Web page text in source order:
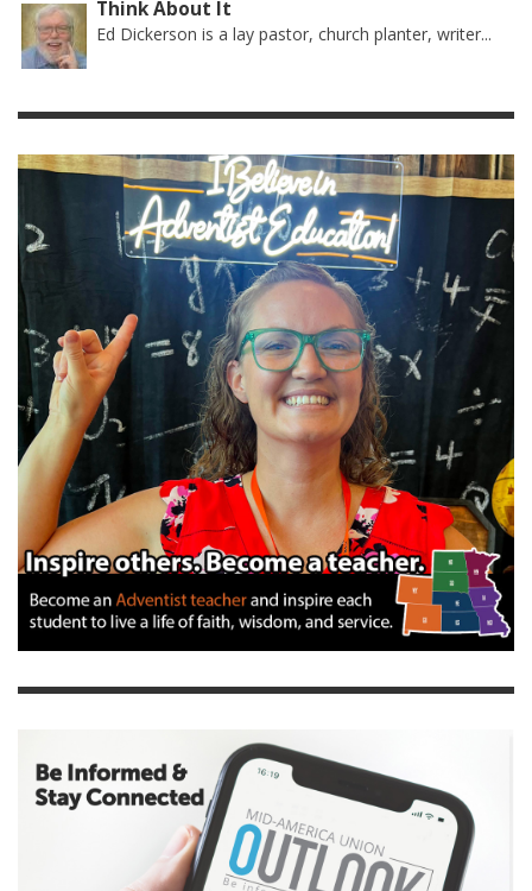
Think About It
Ed Dickerson is a lay pastor, church planter, writer...